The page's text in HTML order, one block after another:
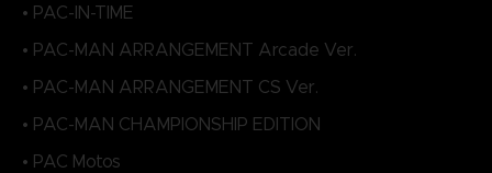
• PAC-IN-TIME
• PAC-MAN ARRANGEMENT Arcade Ver.
• PAC-MAN ARRANGEMENT CS Ver.
• PAC-MAN CHAMPIONSHIP EDITION
• PAC Motos